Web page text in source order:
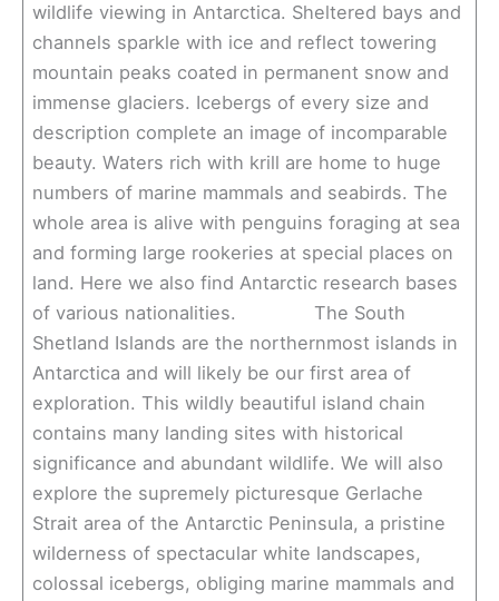
wildlife viewing in Antarctica. Sheltered bays and
channels sparkle with ice and reflect towering
mountain peaks coated in permanent snow and
immense glaciers. Icebergs of every size and
description complete an image of incomparable
beauty. Waters rich with krill are home to huge
numbers of marine mammals and seabirds. The
whole area is alive with penguins foraging at sea
and forming large rookeries at special places on
land. Here we also find Antarctic research bases
of various nationalities. The South
Shetland Islands are the northernmost islands in
Antarctica and will likely be our first area of
exploration. This wildly beautiful island chain
contains many landing sites with historical
significance and abundant wildlife. We will also
explore the supremely picturesque Gerlache
Strait area of the Antarctic Peninsula, a pristine
wilderness of spectacular white landscapes,
colossal icebergs, obliging marine mammals and